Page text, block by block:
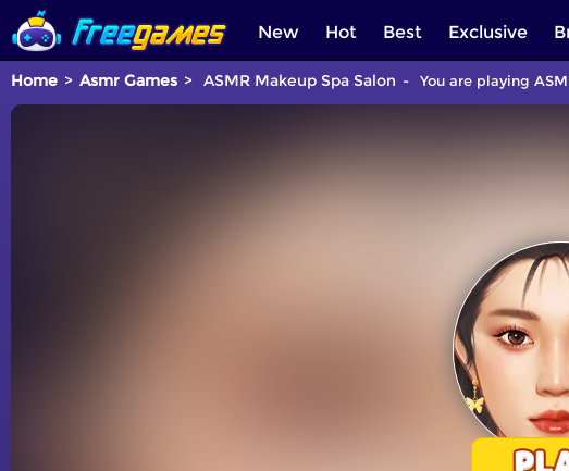
New Hot Best Exclusive
Home Asmr Games ASMR Makeup Spa Salon You are playing